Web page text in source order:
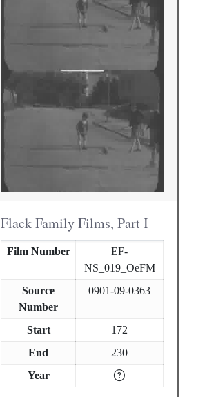
Flack Family Films, Part I
Film Number
EF-
NS_019_OeFM
Source
Number
0901-09-0363
Start
172
End
230
Year